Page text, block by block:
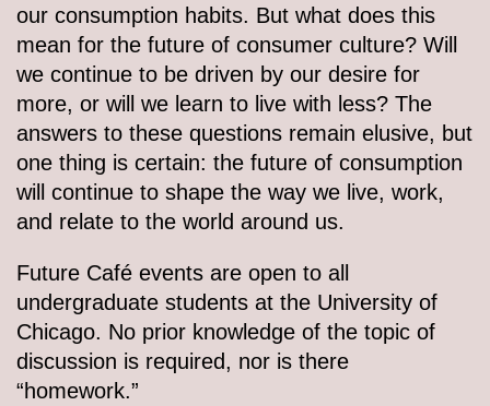
our consumption habits. But what does this
mean for the future of consumer culture? Will
we continue to be driven by our desire for
more, or will we learn to live with less? The
answers to these questions remain elusive, but
one thing is certain: the future of consumption
will continue to shape the way we live, work,
and relate to the world around us.
Future Café events are open to all
undergraduate students at the University of
Chicago. No prior knowledge of the topic of
discussion is required, nor is there
“homework.”